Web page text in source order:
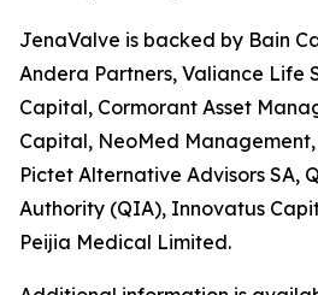
JenaValve is backed by Bain
Andera Partners, Valiance Life
Capital, Cormorant Asset
Capital, NeoMed Management,
Pictet Alternative Advisors SA,
Authority (QIA), Innovatus
Peijia Medical Limited.